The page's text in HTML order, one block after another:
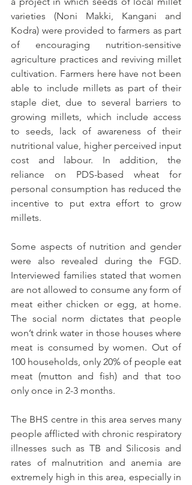
varieties (Noni Makki, Kangani and
Kodra) were provided to farmers as part
of encouraging nutrition-sensitive
agriculture practices and reviving millet
cultivation. Farmers here have not been
able to include millets as part of their
staple diet, due to several barriers to
growing millets, which include access
to seeds, lack of awareness of their
nutritional value, higher perceived input
cost and labour. In addition, the
reliance on PDS-based wheat for
personal consumption has reduced the
incentive to put extra effort to grow
millets.
Some aspects of nutrition and gender
were also revealed during the FGD.
Interviewed families stated that women
are not allowed to consume any form of
meat either chicken or egg, at home.
The social norm dictates that people
won’t drink water in those houses where
meat is consumed by women. Out of
100 households, only 20% of people eat
meat (mutton and fish) and that too
only once in 2-3 months.
The BHS centre in this area serves many
people afflicted with chronic respiratory
illnesses such as TB and Silicosis and
rates of malnutrition and anemia are
extremely high in this area, especially in